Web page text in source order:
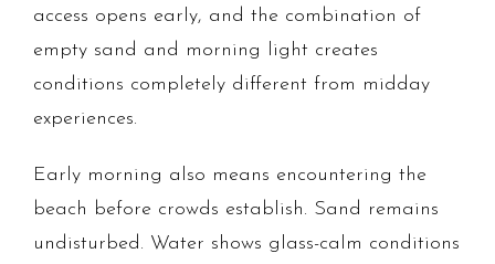
access opens early, and the combination of
empty sand and morning light creates
conditions completely different from midday
experiences.
Early morning also means encountering the
beach before crowds establish. Sand remains
undisturbed. Water shows glass-calm conditions